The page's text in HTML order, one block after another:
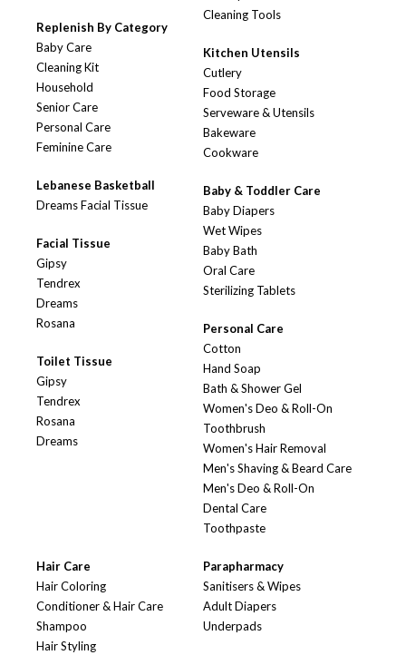
Replenish By Category
Baby Care
Cleaning Kit
Household
Senior Care
Personal Care
Feminine Care
Lebanese Basketball
Dreams Facial Tissue
Facial Tissue
Gipsy
Tendrex
Dreams
Rosana
Toilet Tissue
Gipsy
Tendrex
Rosana
Dreams
Cleaning Tools
Kitchen Utensils
Cutlery
Food Storage
Serveware & Utensils
Bakeware
Cookware
Baby & Toddler Care
Baby Diapers
Wet Wipes
Baby Bath
Oral Care
Sterilizing Tablets
Personal Care
Cotton
Hand Soap
Bath & Shower Gel
Women's Deo & Roll-On
Toothbrush
Women's Hair Removal
Men's Shaving & Beard Care
Men's Deo & Roll-On
Dental Care
Toothpaste
Hair Care
Hair Coloring
Conditioner & Hair Care
Shampoo
Hair Styling
Parapharmacy
Sanitisers & Wipes
Adult Diapers
Underpads